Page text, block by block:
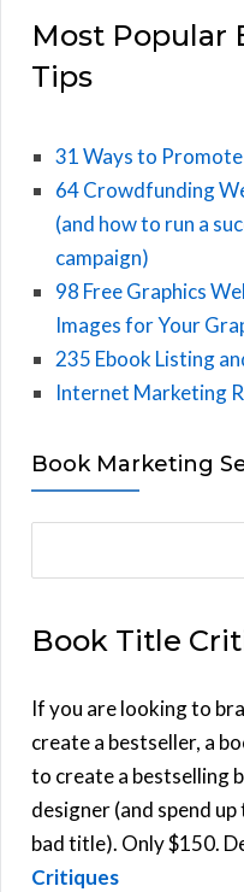
Most Popular
Tips
31 Ways to
64 Crowdfunding
(and how to run a
campaign)
98 Free Graphics
Images for Your
235 Ebook Listing
Internet Marketing
Book Marketing
e
r
h
f
o
r
:
Book Title
If you are looking to
create a bestseller, a
to create a bestselling
designer (and spend
bad title). Only $150.
Critiques